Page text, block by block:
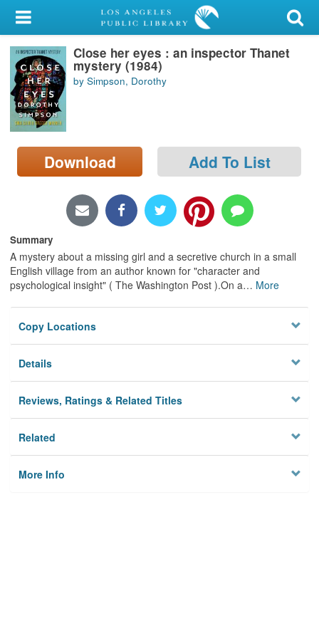
My Account
Library Card
Sign In
Search
Locations/Hours (external
page)
Close her eyes : an inspector Thanet
mystery (1984)
by Simpson, Dorothy
Download Add To List
Summary
A mystery about a missing girl and a secretive church in a small
English village from an author known for "character and
psychological insight" ( The Washington Post ).On a… More
Copy Locations
Details
Reviews, Ratings & Related Titles
Related
More Info